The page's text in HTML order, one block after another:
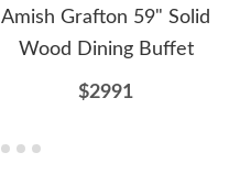
Amish Grafton 59" Solid
Wood Dining Buffet
$2991